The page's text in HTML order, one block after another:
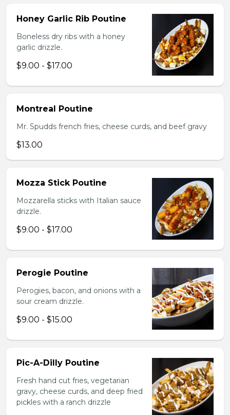
Honey Garlic Rib Poutine
Boneless dry ribs with a honey
garlic drizzle.
$9.00 - $17.00
Montreal Poutine
Mr. Spudds french fries, cheese curds, and beef gravy
$13.00
Mozza Stick Poutine
Mozzarella sticks with Italian sauce
drizzle.
$9.00 - $17.00
Perogie Poutine
Perogies, bacon, and onions with a
sour cream drizzle.
$9.00 - $15.00
Pic-A-Dilly Poutine
Fresh hand cut fries, vegetarian
gravy, cheese curds, and deep fried
pickles with a ranch drizzle